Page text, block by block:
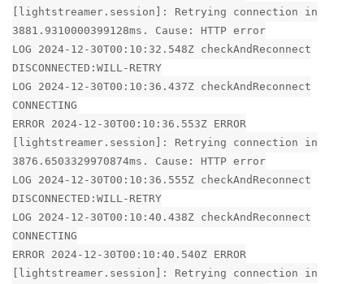
[lightstreamer.session]: Retrying connection in
3881.9310000399128ms. Cause: HTTP error
LOG 2024-12-30T00:10:32.548Z checkAndReconnect
DISCONNECTED:WILL-RETRY
LOG 2024-12-30T00:10:36.437Z checkAndReconnect
CONNECTING
ERROR 2024-12-30T00:10:36.553Z ERROR
[lightstreamer.session]: Retrying connection in
3876.6503329970874ms. Cause: HTTP error
LOG 2024-12-30T00:10:36.555Z checkAndReconnect
DISCONNECTED:WILL-RETRY
LOG 2024-12-30T00:10:40.438Z checkAndReconnect
CONNECTING
ERROR 2024-12-30T00:10:40.540Z ERROR
[lightstreamer.session]: Retrying connection in